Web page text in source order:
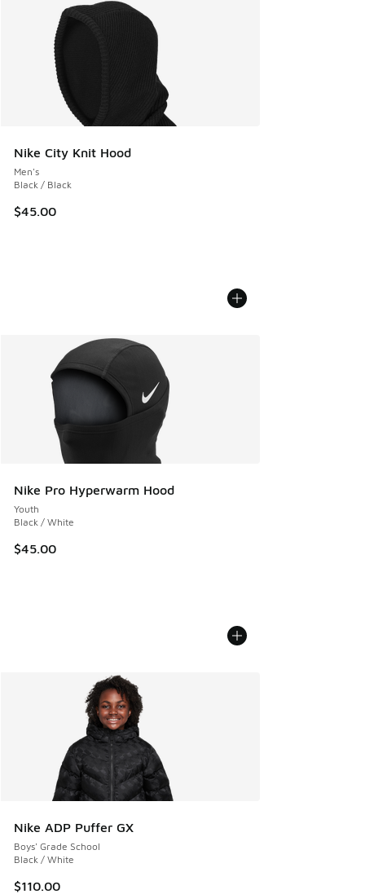
Nike City Knit Hood
Men's
Black / Black
$45.00
Nike Pro Hyperwarm Hood
Youth
Black / White
$45.00
Nike ADP Puffer GX
Boys' Grade School
Black / White
$110.00